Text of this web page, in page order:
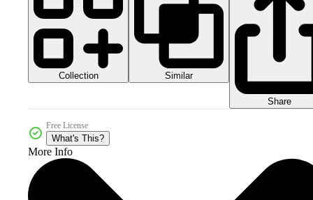
Collection Similar
Share
Free License
What's This?
More Info